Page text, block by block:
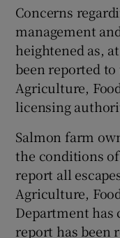
Concerns
management
heightened as,
been reported
Agriculture,
licensing
Salmon farm
the conditions
report all
Agriculture,
Department
report has been